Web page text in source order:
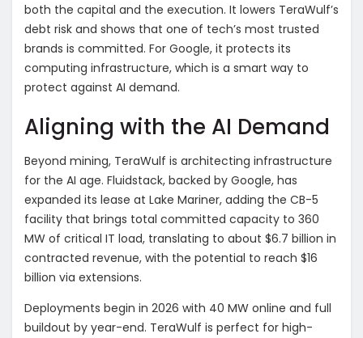
both the capital and the execution. It lowers TeraWulf’s
debt risk and shows that one of tech’s most trusted
brands is committed. For Google, it protects its
computing infrastructure, which is a smart way to
protect against AI demand.
Aligning with the AI Demand
Beyond mining, TeraWulf is architecting infrastructure
for the AI age. Fluidstack, backed by Google, has
expanded its lease at Lake Mariner, adding the CB-5
facility that brings total committed capacity to 360
MW of critical IT load, translating to about $6.7 billion in
contracted revenue, with the potential to reach $16
billion via extensions.
Deployments begin in 2026 with 40 MW online and full
buildout by year-end. TeraWulf is perfect for high-